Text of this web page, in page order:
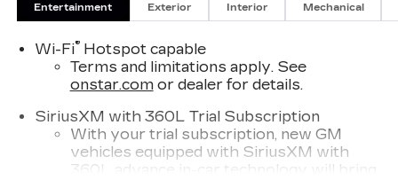
Entertainment Exterior Interior Mechanical
Wi-Fi®Hotspot capable
Terms and limitations apply. See
onstar.comor dealer for details.
SiriusXM with 360L Trial Subscription
With your trial subscription, new GM
vehicles equipped with SiriusXM with
360L advance in-car technology will bring